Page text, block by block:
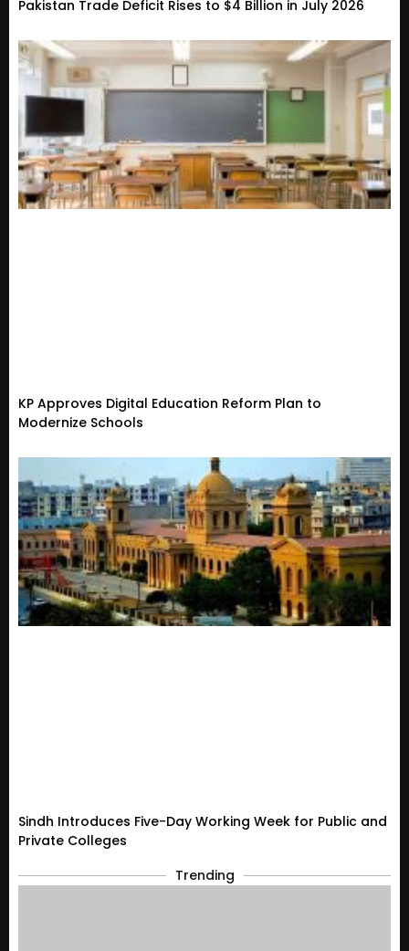
Pakistan Trade Deficit Rises to $4 Billion in July 2026
KP Approves Digital Education Reform Plan to
Modernize Schools
Sindh Introduces Five-Day Working Week for Public and
Private Colleges
Trending